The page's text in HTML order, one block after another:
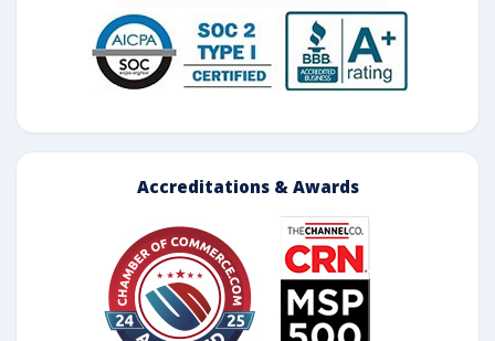
Accreditations & Awards